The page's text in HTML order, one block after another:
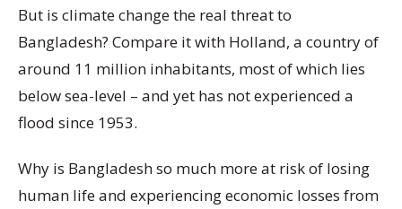
But is climate change the real threat to
Bangladesh? Compare it with Holland, a country of
around 11 million inhabitants, most of which lies
below sea-level – and yet has not experienced a
flood since 1953.
Why is Bangladesh so much more at risk of losing
human life and experiencing economic losses from